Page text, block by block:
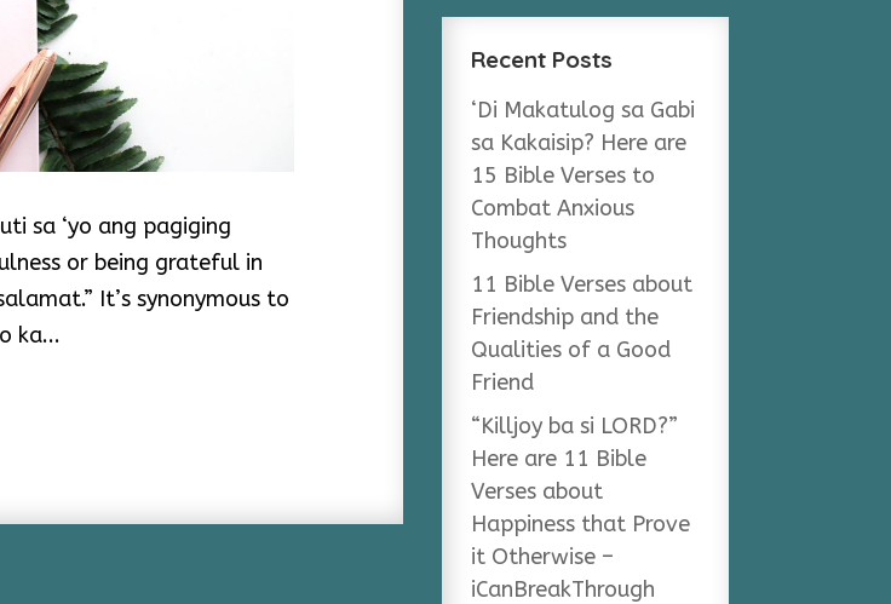
sa ‘yo ang pagiging
or being grateful in
It’s synonymous to
ka...
Recent Posts
‘Di Makatulog sa Gabi
sa Kakaisip? Here are
15 Bible Verses to
Combat Anxious
Thoughts
11 Bible Verses about
Friendship and the
Qualities of a Good
Friend
“Killjoy ba si LORD?”
Here are 11 Bible
Verses about
Happiness that Prove
it Otherwise –
iCanBreakThrough